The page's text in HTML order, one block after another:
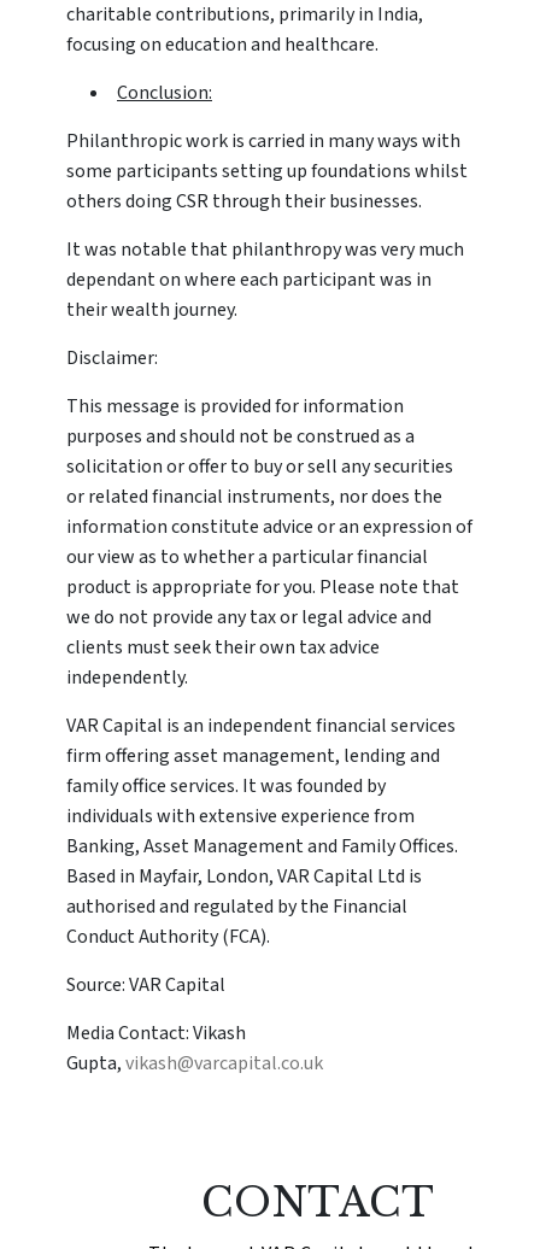
charitable contributions, primarily in India,
focusing on education and healthcare.
Conclusion:
Philanthropic work is carried in many ways with
some participants setting up foundations whilst
others doing CSR through their businesses.
It was notable that philanthropy was very much
dependant on where each participant was in
their wealth journey.
Disclaimer:
This message is provided for information
purposes and should not be construed as a
solicitation or offer to buy or sell any securities
or related financial instruments, nor does the
information constitute advice or an expression of
our view as to whether a particular financial
product is appropriate for you. Please note that
we do not provide any tax or legal advice and
clients must seek their own tax advice
independently.
VAR Capital is an independent financial services
firm offering asset management, lending and
family office services. It was founded by
individuals with extensive experience from
Banking, Asset Management and Family Offices.
Based in Mayfair, London, VAR Capital Ltd is
authorised and regulated by the Financial
Conduct Authority (FCA).
Source: VAR Capital
Media Contact: Vikash
Gupta,vikash@varcapital.co.uk
CONTACT